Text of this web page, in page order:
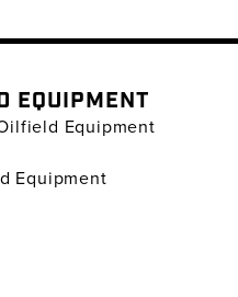
EQUIPMENT
Equipment
Equipment